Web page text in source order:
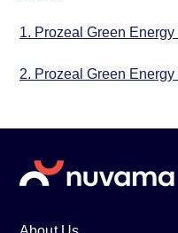
1. Prozeal Green
2. Prozeal Green